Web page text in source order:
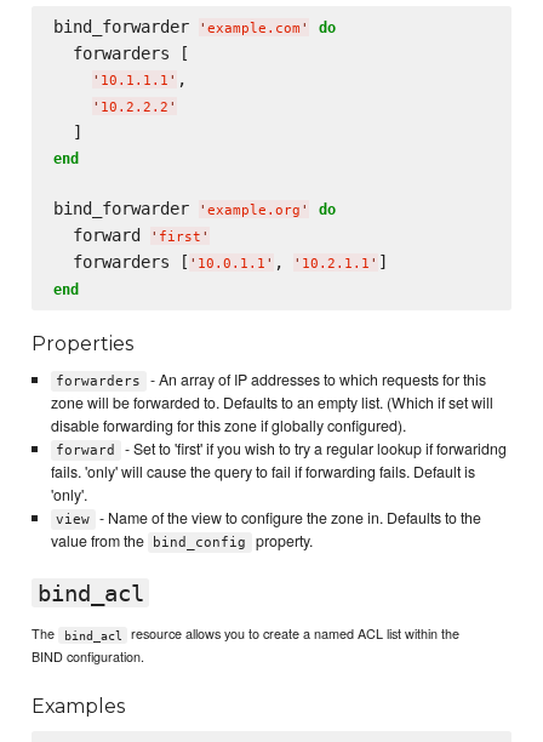
bind_forwarder ' example.com ' do
  forwarders [
' 10.1.1.1 ' ,
' 10.2.2.2 '
end
bind_forwarder ' example.org ' do
  forward
' first '
  forwarders [
' 10.0.1.1 ' , ' 10.2.1.1 '
end
Properties
forwarders
- An array of IP addresses to which requests for this
zone will be forwarded to. Defaults to an empty list. (Which if set will
disable forwarding for this zone if globally configured).
forward
- Set to 'first' if you wish to try a regular lookup if forwaridng
fails. 'only' will cause the query to fail if forwarding fails. Default is
'only'.
view
- Name of the view to configure the zone in. Defaults to the
value from the
bind_config property.
bind_acl
The bind_acl
resource allows you to create a named ACL list within the
BIND configuration.
Examples